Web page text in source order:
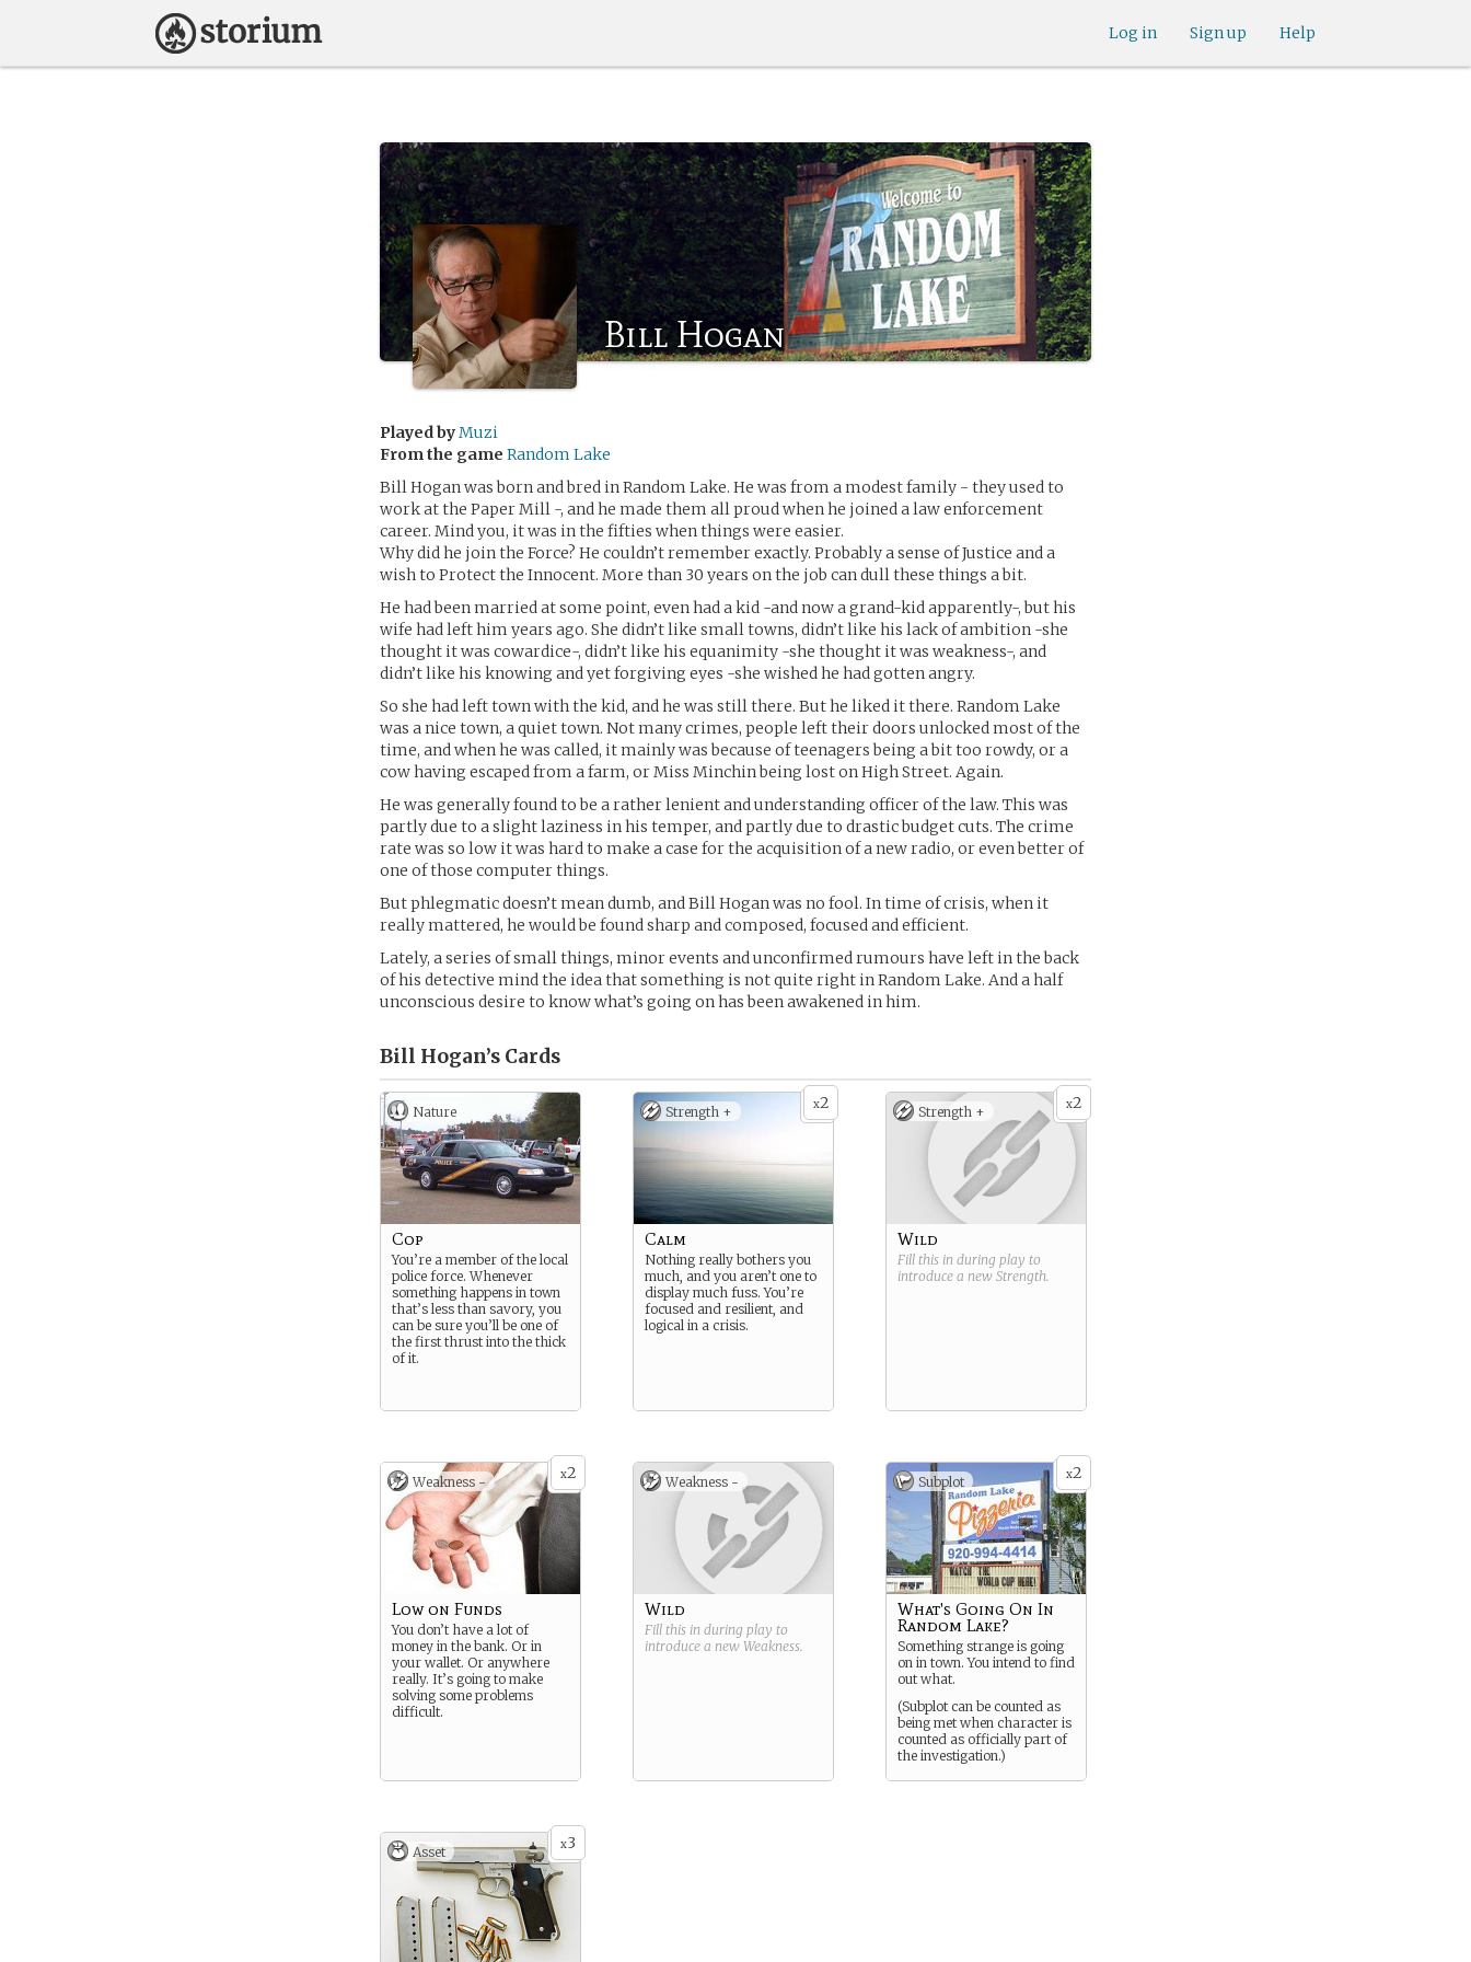
Help
Sign up
Log in
Bill Hogan
Played byMuzi
From the game Random Lake
Bill Hogan was born and bred in Random Lake. He was from a modest family - they used to
work at the Paper Mill -, and he made them all proud when he joined a law enforcement
career. Mind you, it was in the fifties when things were easier.
Why did he join the Force? He couldn’t remember exactly. Probably a sense of Justice and a
wish to Protect the Innocent. More than 30 years on the job can dull these things a bit.
He had been married at some point, even had a kid -and now a grand-kid apparently-, but his
wife had left him years ago. She didn’t like small towns, didn’t like his lack of ambition -she
thought it was cowardice-, didn’t like his equanimity -she thought it was weakness-, and
didn’t like his knowing and yet forgiving eyes -she wished he had gotten angry.
So she had left town with the kid, and he was still there. But he liked it there. Random Lake
was a nice town, a quiet town. Not many crimes, people left their doors unlocked most of the
time, and when he was called, it mainly was because of teenagers being a bit too rowdy, or a
cow having escaped from a farm, or Miss Minchin being lost on High Street. Again.
He was generally found to be a rather lenient and understanding officer of the law. This was
partly due to a slight laziness in his temper, and partly due to drastic budget cuts. The crime
rate was so low it was hard to make a case for the acquisition of a new radio, or even better of
one of those computer things.
But phlegmatic doesn’t mean dumb, and Bill Hogan was no fool. In time of crisis, when it
really mattered, he would be found sharp and composed, focused and efficient.
Lately, a series of small things, minor events and unconfirmed rumours have left in the back
of his detective mind the idea that something is not quite right in Random Lake. And a half
unconscious desire to know what’s going on has been awakened in him.
Bill Hogan’s Cards
Nature
Cop
You’re a member of the local
police force. Whenever
something happens in town
that’s less than savory, you
can be sure you’ll be one of
the first thrust into the thick
of it.
x2
Strength +
Calm
Nothing really bothers you
much, and you aren’t one to
display much fuss. You’re
focused and resilient, and
logical in a crisis.
x2
Strength +
Wild
Fill this in during play to
introduce a new Strength.
x2
Weakness -
Low on Funds
You don’t have a lot of
money in the bank. Or in
your wallet. Or anywhere
really. It’s going to make
solving some problems
difficult.
Weakness -
Wild
Fill this in during play to
introduce a new Weakness.
x2
Subplot
What's Going On In
Random Lake?
Something strange is going
on in town. You intend to find
out what.
(Subplot can be counted as
being met when character is
counted as officially part of
the investigation.)
x3
Asset